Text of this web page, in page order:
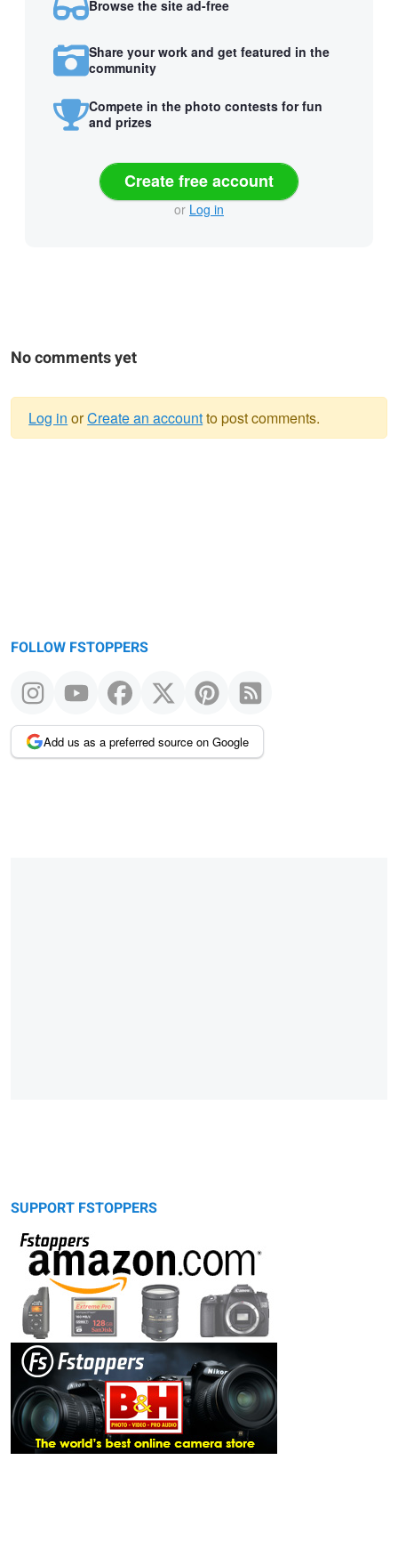
Browse the site ad-free
Share your work and get featured in the
community
Compete in the photo contests for fun
and prizes
Create free account
or Log in
No comments yet
Log in orCreate an accountto post comments.
FOLLOW FSTOPPERS
Add us as a preferred source on Google
SUPPORT FSTOPPERS